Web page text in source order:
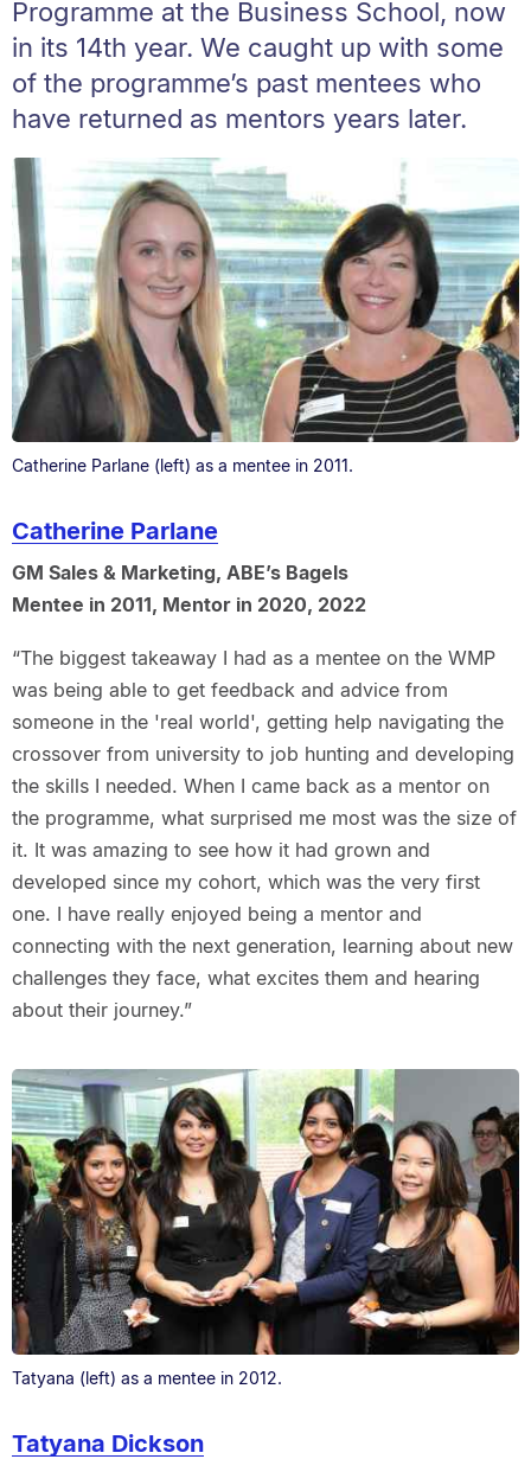
Programme at the Business School, now
in its 14th year. We caught up with some
of the programme’s past mentees who
have returned as mentors years later.
Catherine Parlane (left) as a mentee in 2011.
Catherine Parlane
GM Sales & Marketing, ABE’s Bagels
Mentee in 2011, Mentor in 2020, 2022
“The biggest takeaway I had as a mentee on the WMP
was being able to get feedback and advice from
someone in the 'real world', getting help navigating the
crossover from university to job hunting and developing
the skills I needed. When I came back as a mentor on
the programme, what surprised me most was the size of
it. It was amazing to see how it had grown and
developed since my cohort, which was the very first
one. I have really enjoyed being a mentor and
connecting with the next generation, learning about new
challenges they face, what excites them and hearing
about their journey.”
Tatyana (left) as a mentee in 2012.
Tatyana Dickson